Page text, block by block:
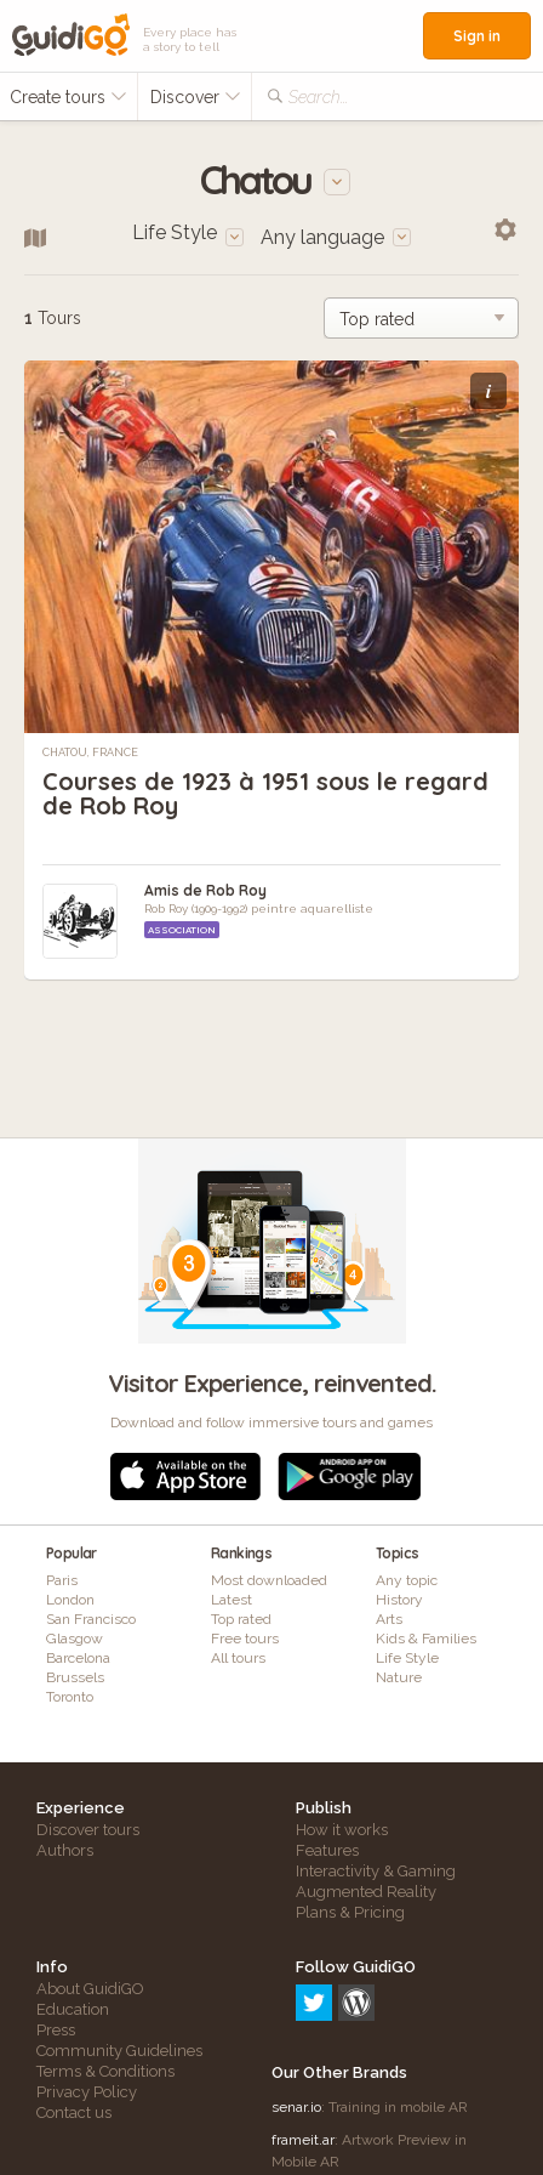
Every place has
a story to tell
Create tours Discover Search...
Sign in
Chatou
Life Style Any language
1 Tours
i
CHATOU, FRANCE
Courses de 1923 à 1951 sous le regard
de Rob Roy
Amis de Rob Roy
Rob Roy (1909-1992) peintre aquarelliste
ASSOCIATION
Visitor Experience, reinvented.
Download and follow immersive tours and games
Popular
Paris
London
San Francisco
Glasgow
Barcelona
Brussels
Toronto
Rankings
Most downloaded
Latest
Top rated
Free tours
All tours
Topics
Any topic
History
Arts
Kids & Families
Life Style
Nature
Experience
Discover tours
Authors
Publish
How it works
Features
Interactivity & Gaming
Augmented Reality
Plans & Pricing
Info
About GuidiGO
Education
Press
Community Guidelines
Terms & Conditions
Privacy Policy
Contact us
Follow GuidiGO
Our Other Brands
senar.io: Training in mobile AR
frameit.ar: Artwork Preview in
Mobile AR